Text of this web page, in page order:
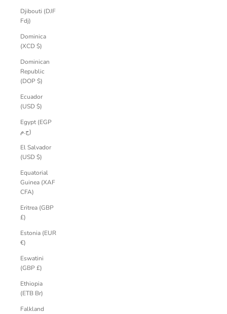
Djibouti (DJF
Fdj)
Dominica
(XCD $)
Dominican
Republic
(DOP $)
Ecuador
(USD $)
Egypt (EGP
ج.م)
El Salvador
(USD $)
Equatorial
Guinea (XAF
CFA)
Eritrea (GBP
£)
Estonia (EUR
€)
Eswatini
(GBP £)
Ethiopia
(ETB Br)
Falkland